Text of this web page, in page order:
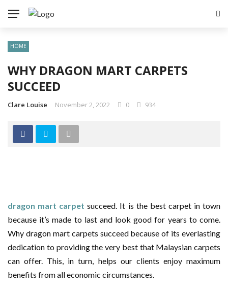
AUTO
TECH
HOME
WHY DRAGON MART CARPETS
SUCCEED
Clare Louise November 2, 2022 0 934
dragon mart carpet succeed. It is the best carpet in town
because it’s made to last and look good for years to come.
Why dragon mart carpets succeed because of its everlasting
dedication to providing the very best that Malaysian carpets
can offer. This, in turn, helps our clients enjoy maximum
benefits from all economic circumstances.